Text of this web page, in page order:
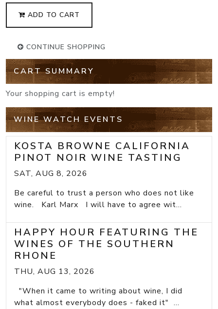
ADD TO CART
CONTINUE SHOPPING
CART SUMMARY
Your shopping cart is empty!
WINE WATCH EVENTS
KOSTA BROWNE CALIFORNIA
PINOT NOIR WINE TASTING
SAT, AUG 8, 2026
Be careful to trust a person who does not like
wine. Karl Marx I will have to agree wit...
HAPPY HOUR FEATURING THE
WINES OF THE SOUTHERN
RHONE
THU, AUG 13, 2026
"When it came to writing about wine, I did
what almost everybody does - faked it" ...